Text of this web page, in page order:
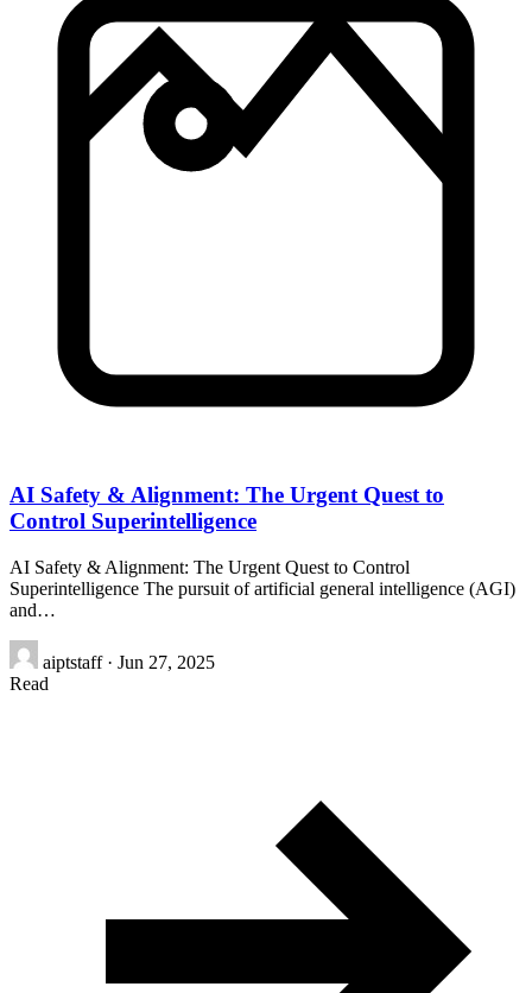
AI Safety & Alignment: The Urgent Quest to
Control Superintelligence
AI Safety & Alignment: The Urgent Quest to Control
Superintelligence The pursuit of artificial general intelligence (AGI)
and…
aiptstaff · Jun 27, 2025
Read